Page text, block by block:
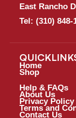
East Rancho
Tel: (310) 848-
Home
Shop
Help & FAQs
About Us
Privacy Policy
Terms and
Contact Us